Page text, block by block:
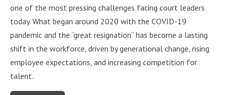
one of the most pressing challenges facing court leaders
today. What began around 2020 with the COVID-19
pandemic and the “great resignation” has become a lasting
shift in the workforce, driven by generational change, rising
employee expectations, and increasing competition for
talent.